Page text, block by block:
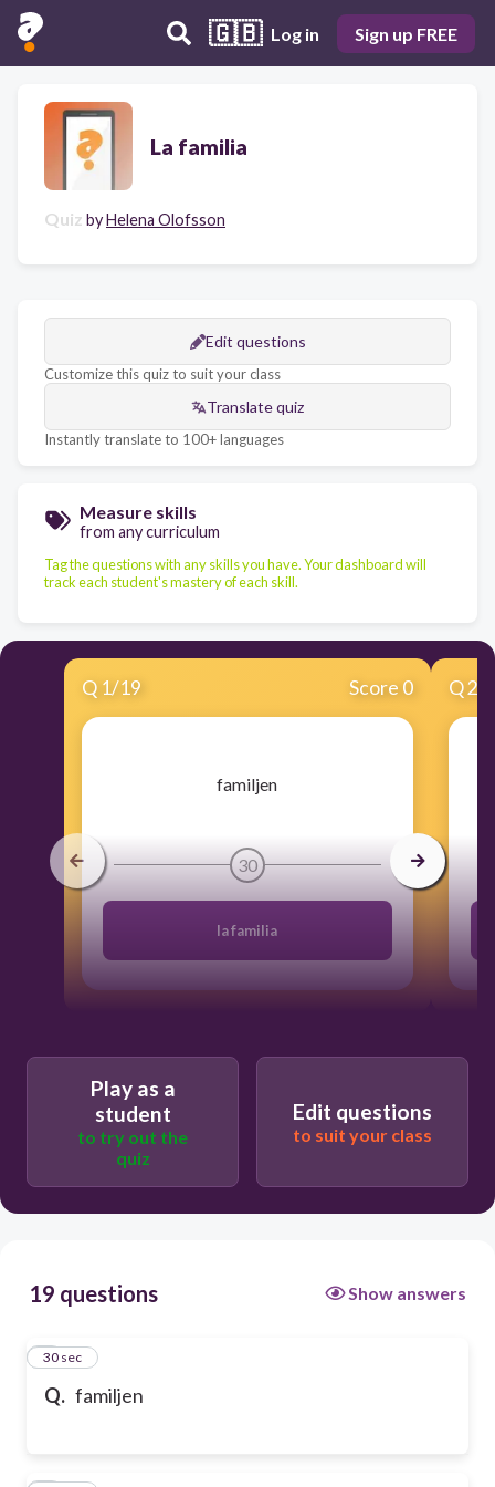
🇬🇧 Log in Sign up FREE
La familia
Quiz byHelena Olofsson
Edit questions
Customize this quiz to suit your class
Translate quiz
Instantly translate to 100+ languages
Measure skills
from any curriculum
Tag the questions with any skills you have. Your dashboard will
track each student's mastery of each skill.
Q 1/19 Score 0
​familjen
30
la familia
Q2
Play as a
student
to try out the
quiz
Edit questions
to suit your class
19 questions Show answers
Q. familjen
1
30 sec